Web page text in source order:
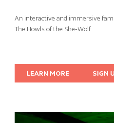
An interactive and immersive
The Howls of the She-Wolf.
LEARN MORE SIGN